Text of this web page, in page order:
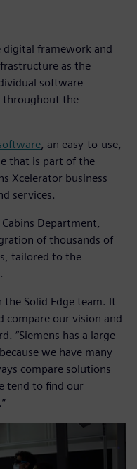
digital framework and
as the
software
throughout the
, an easy-to-use,
that is part of the
Xcelerator business
services.
Department,
of thousands of
tailored to the
Solid Edge team. It
compare our vision and
“Siemens has a large
we have many
compare solutions
tend to find our